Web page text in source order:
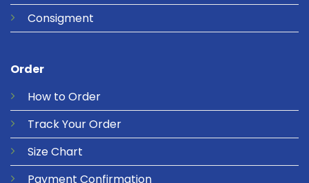
Consigment
Order
How to Order
Track Your Order
Size Chart
Payment Confirmation